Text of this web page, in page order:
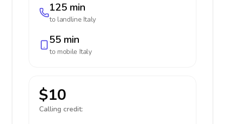
125 min
to landline Italy
55 min
to mobile Italy
$10
Calling credit: